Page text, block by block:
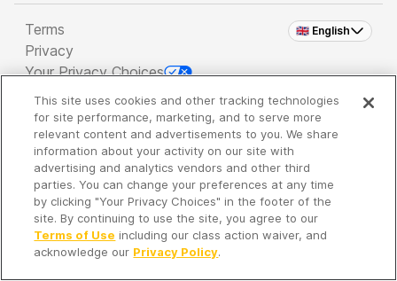
🇬🇧 English
Terms
Privacy
Your Privacy Choices
Copyright 2026 - Spreaker Inc. an iHeartMedia
Company
It's so quiet here...
Time to discover new episodes!
This site uses cookies and other tracking technologies
for site performance, marketing, and to serve more
relevant content and advertisements to you. We share
information about your activity on our site with
advertising and analytics vendors and other third
parties. You can change your preferences at any time
by clicking "Your Privacy Choices" in the footer of the
site. By continuing to use the site, you agree to our
Terms of Use including our class action waiver, and
acknowledge our Privacy Policy.